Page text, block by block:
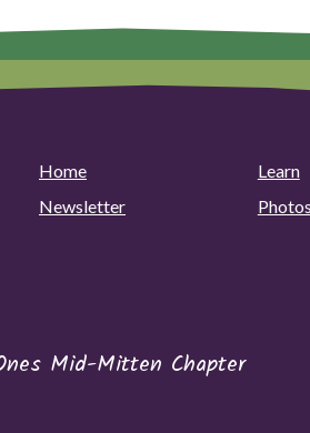
Home Learn
Newsletter
Mid-Mitten Chapter